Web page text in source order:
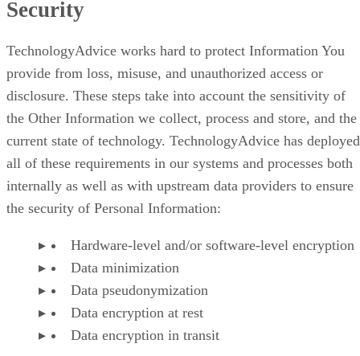
Security
TechnologyAdvice works hard to protect Information You
provide from loss, misuse, and unauthorized access or
disclosure. These steps take into account the sensitivity of
the Other Information we collect, process and store, and the
current state of technology. TechnologyAdvice has deployed
all of these requirements in our systems and processes both
internally as well as with upstream data providers to ensure
the security of Personal Information:
Hardware-level and/or software-level encryption
Data minimization
Data pseudonymization
Data encryption at rest
Data encryption in transit